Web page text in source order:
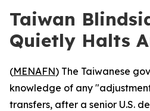
Taiwan
Quietly Halts
(MENAFN) The Taiwanese
knowledge of any
transfers, after a senior U.S.